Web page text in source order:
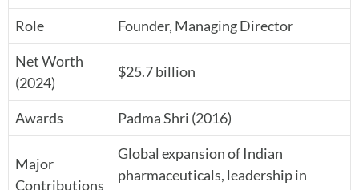
Role
Founder, Managing Director
Net Worth
(2024)
$25.7 billion
Awards Padma Shri (2016)
Major
Contributions
Global expansion of Indian
pharmaceuticals, leadership in